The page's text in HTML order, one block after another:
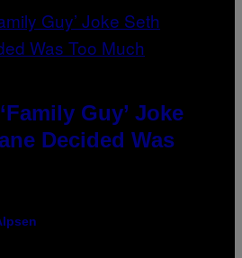
Guy’ Joke
Decided Was